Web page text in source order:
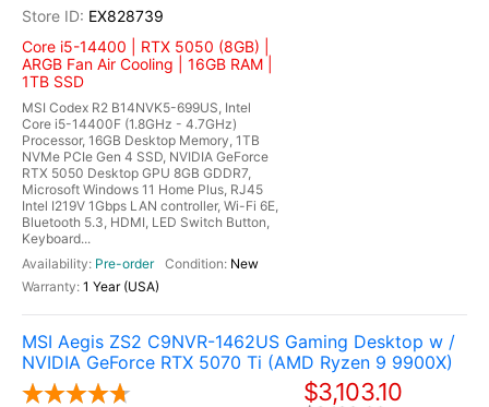
EX828739
Core i5-14400 | RTX 5050 (8GB) |
ARGB Fan Air Cooling | 16GB RAM |
1TB SSD
MSI Codex R2 B14NVK5-699US, Intel
Core i5-14400F (1.8GHz - 4.7GHz)
Processor, 16GB Desktop Memory, 1TB
NVMe PCIe Gen 4 SSD, NVIDIA GeForce
RTX 5050 Desktop GPU 8GB GDDR7,
Microsoft Windows 11 Home Plus, RJ45
Intel I219V 1Gbps LAN controller, Wi-Fi 6E,
Bluetooth 5.3, HDMI, LED Switch Button,
Keyboard...
Pre-order
New
1 Year (USA)
MSI Aegis ZS2 C9NVR-1462US Gaming Desktop w /
NVIDIA GeForce RTX 5070 Ti (AMD Ryzen 9 9900X)
$3,103.10